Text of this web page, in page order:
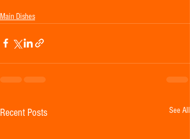
Main Dishes
Recent Posts See All